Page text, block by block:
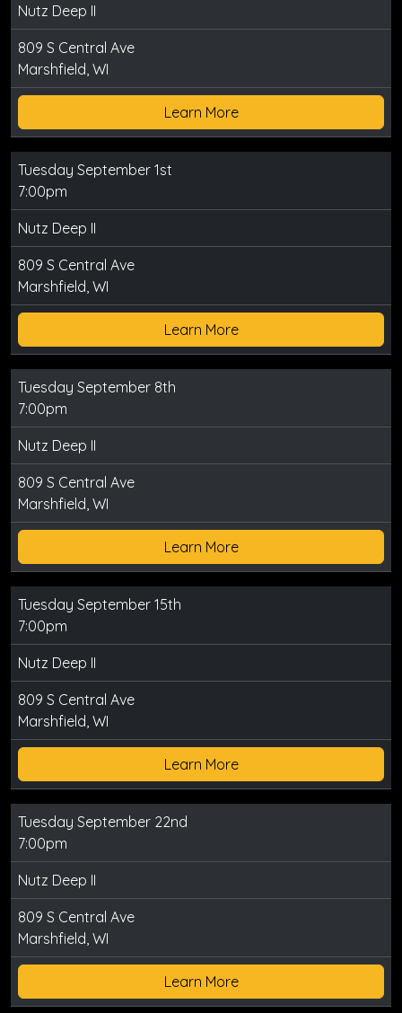
Nutz Deep II
809 S Central Ave
Marshfield, WI
Learn More
Tuesday September 1st
7:00pm
Nutz Deep II
809 S Central Ave
Marshfield, WI
Learn More
Tuesday September 8th
7:00pm
Nutz Deep II
809 S Central Ave
Marshfield, WI
Learn More
Tuesday September 15th
7:00pm
Nutz Deep II
809 S Central Ave
Marshfield, WI
Learn More
Tuesday September 22nd
7:00pm
Nutz Deep II
809 S Central Ave
Marshfield, WI
Learn More